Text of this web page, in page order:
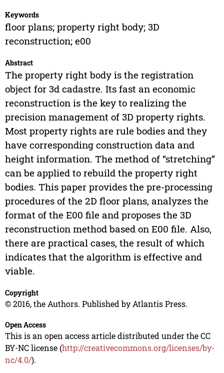
Keywords
floor plans; property right body; 3D
reconstruction; e00
Abstract
The property right body is the registration
object for 3d cadastre. Its fast an economic
reconstruction is the key to realizing the
precision management of 3D property rights.
Most property rights are rule bodies and they
have corresponding construction data and
height information. The method of “stretching”
can be applied to rebuild the property right
bodies. This paper provides the pre-processing
procedures of the 2D floor plans, analyzes the
format of the E00 file and proposes the 3D
reconstruction method based on E00 file. Also,
there are practical cases, the result of which
indicates that the algorithm is effective and
viable.
Copyright
© 2016, the Authors. Published by Atlantis Press.
Open Access
This is an open access article distributed under the CC
BY-NC license (http://creativecommons.org/licenses/by-
nc/4.0/).